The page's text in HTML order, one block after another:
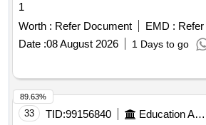
1
Worth : Refer Document EMD :
Date :08 August 2026 1 Days to go
33 TID:99156840
Education And Research Institute
89.63%